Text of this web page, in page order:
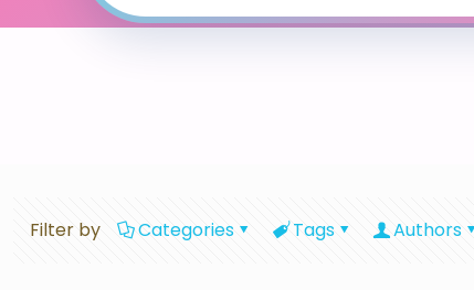
Filter by Categories Tags Authors